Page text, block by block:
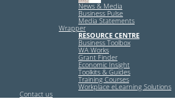
News & Media
Business Pulse
Media Statements
Wrapper
RESOURCE CENTRE
Business Toolbox
WA Works
Grant Finder
Economic Insight
Toolkits & Guides
Training Courses
Workplace eLearning Solutions
Contact us